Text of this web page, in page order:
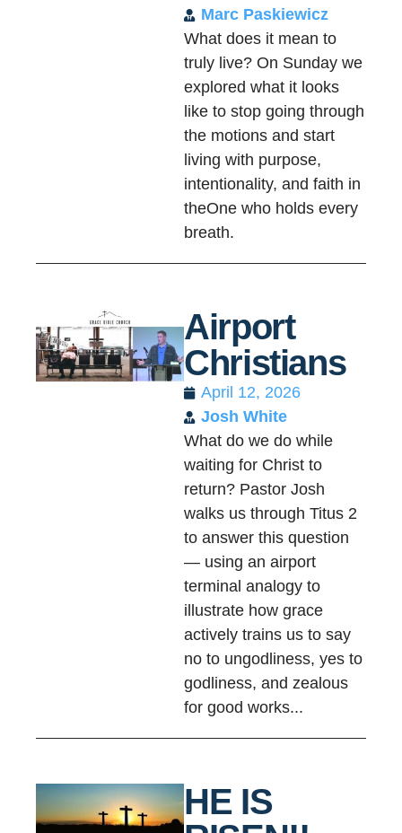
Marc Paskiewicz
What does it mean to
truly live? On Sunday we
explored what it looks
like to stop going through
the motions and start
living with purpose,
intentionality, and faith in
theOne who holds every
breath.
Airport
Christians
April 12, 2026
Josh White
What do we do while
waiting for Christ to
return? Pastor Josh
walks us through Titus 2
to answer this question
— using an airport
terminal analogy to
illustrate how grace
actively trains us to say
no to ungodliness, yes to
godliness, and zealous
for good works...
HE IS